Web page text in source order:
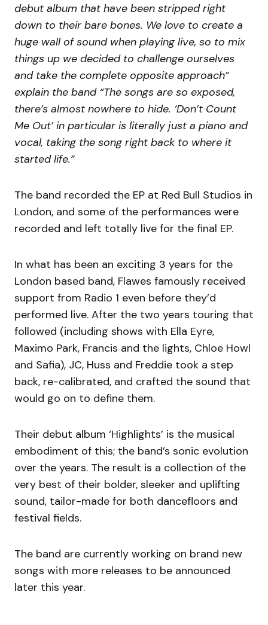
debut album that have been stripped right
down to their bare bones. We love to create a
huge wall of sound when playing live, so to mix
things up we decided to challenge ourselves
and take the complete opposite approach”
explain the band “The songs are so exposed,
there’s almost nowhere to hide. ‘Don’t Count
Me Out’ in particular is literally just a piano and
vocal, taking the song right back to where it
started life.”
The band recorded the EP at Red Bull Studios in
London, and some of the performances were
recorded and left totally live for the final EP.
In what has been an exciting 3 years for the
London based band, Flawes famously received
support from Radio 1 even before they’d
performed live. After the two years touring that
followed (including shows with Ella Eyre,
Maximo Park, Francis and the lights, Chloe Howl
and Safia), JC, Huss and Freddie took a step
back, re-calibrated, and crafted the sound that
would go on to define them.
Their debut album ‘Highlights’ is the musical
embodiment of this; the band’s sonic evolution
over the years. The result is a collection of the
very best of their bolder, sleeker and uplifting
sound, tailor-made for both dancefloors and
festival fields.
The band are currently working on brand new
songs with more releases to be announced
later this year.